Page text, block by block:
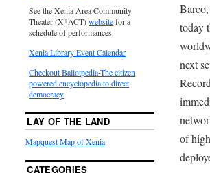
today
next
of
See the Xenia Area Community
Theater (X*ACT)websitefor a
schedule of performances.
Xenia Library Event Calendar
Checkout Ballotpedia-The citizen
powered encyclopedia to direct
democracy
LAY OF THE LAND
Mapquest Map of Xenia
CATEGORIES